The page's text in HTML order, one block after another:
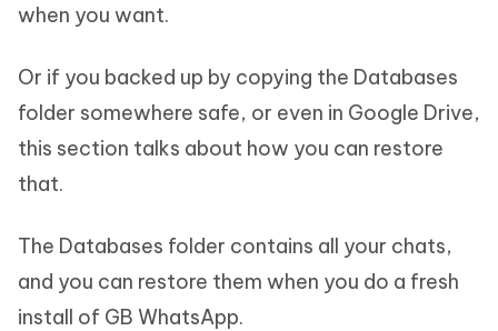
when you want.
Or if you backed up by copying the Databases
folder somewhere safe, or even in Google Drive,
this section talks about how you can restore
that.
The Databases folder contains all your chats,
and you can restore them when you do a fresh
install of GB WhatsApp.